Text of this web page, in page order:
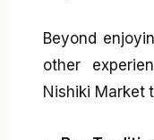
Beyond
other
Nishiki Market